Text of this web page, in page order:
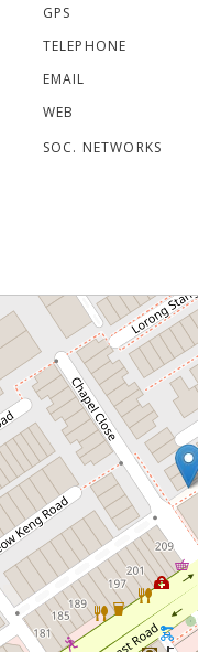
GPS
TELEPHONE
EMAIL
WEB
SOC. NETWORKS